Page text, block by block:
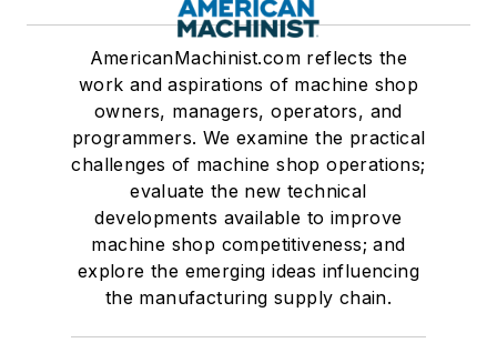
AmericanMachinist.com reflects the
work and aspirations of machine shop
owners, managers, operators, and
programmers. We examine the practical
challenges of machine shop operations;
evaluate the new technical
developments available to improve
machine shop competitiveness; and
explore the emerging ideas influencing
the manufacturing supply chain.